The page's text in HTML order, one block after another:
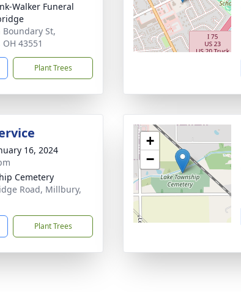
Walker Funeral
Boundary St,
43551
Plant Trees
16, 2024
Cemetery
Road, Millbury,
Plant Trees
+
−